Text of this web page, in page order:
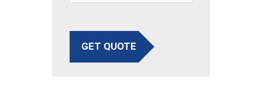
GET QUOTE